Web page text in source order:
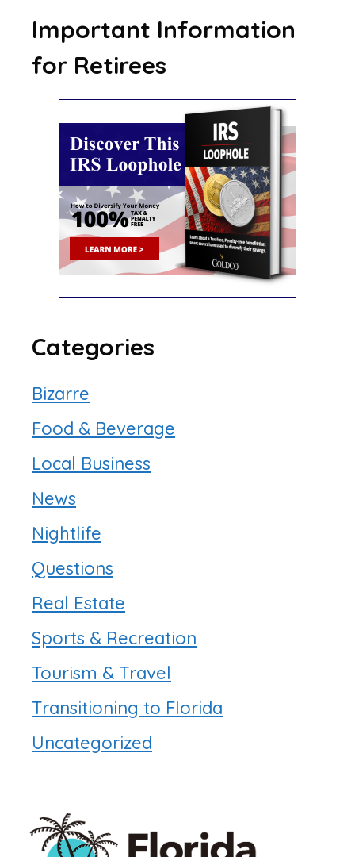
Important Information
for Retirees
Categories
Bizarre
Food & Beverage
Local Business
News
Nightlife
Questions
Real Estate
Sports & Recreation
Tourism & Travel
Transitioning to Florida
Uncategorized